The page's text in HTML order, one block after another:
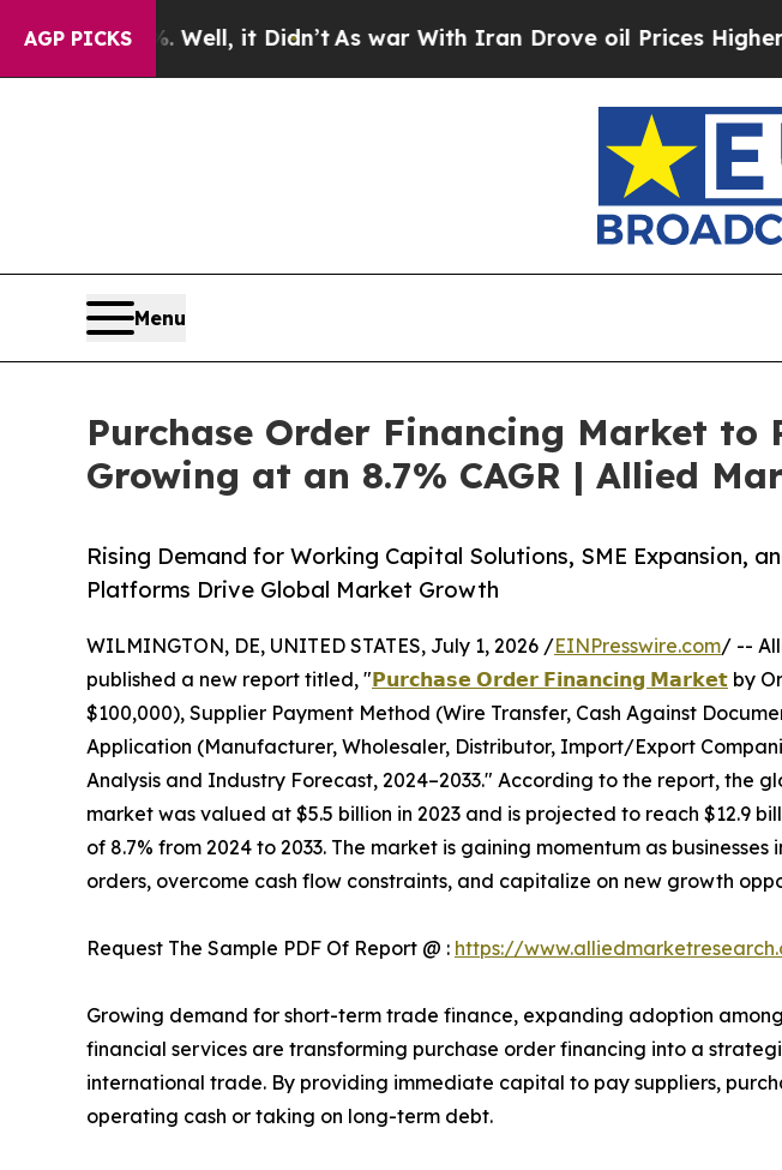
AGP PICKS
Well, it Didn’t As war With Iran Drove oil Prices Higher, Trump
Menu
Purchase Order Financing Market to
Growing at an 8.7% CAGR | Allied
Rising Demand for Working Capital Solutions, SME Expansion,
Platforms Drive Global Market Growth
WILMINGTON, DE, UNITED STATES, July 1, 2026 /EINPresswire.com/ --
published a new report titled, "𝗣𝘂𝗿𝗰𝗵𝗮𝘀𝗲 𝗢𝗿𝗱𝗲𝗿 𝗙𝗶𝗻𝗮𝗻𝗰𝗶𝗻𝗴 𝗠𝗮𝗿𝗸𝗲𝘁 by
$100,000), Supplier Payment Method (Wire Transfer, Cash Against
Application (Manufacturer, Wholesaler, Distributor, Import/Export
Analysis and Industry Forecast, 2024–2033." According to the report, the
market was valued at $5.5 billion in 2023 and is projected to reach $12.9
of 8.7% from 2024 to 2033. The market is gaining momentum as
orders, overcome cash flow constraints, and capitalize on new growth
Request The Sample PDF Of Report @ : https://
Growing demand for short-term trade finance, expanding adoption
financial services are transforming purchase order financing into a
international trade. By providing immediate capital to pay suppliers,
operating cash or taking on long-term debt.